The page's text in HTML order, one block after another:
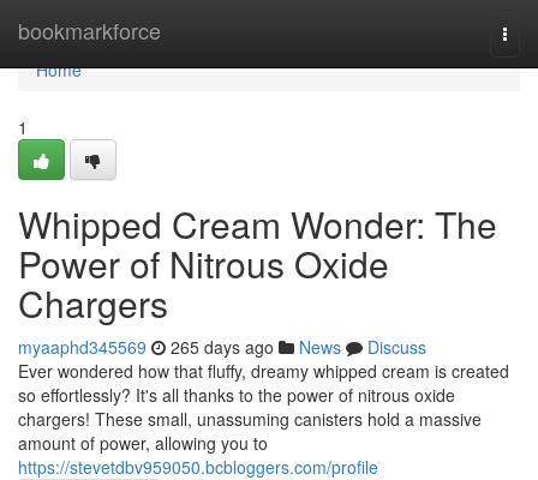
bookmarkforce
Home
Home
1
Whipped Cream Wonder: The
Power of Nitrous Oxide
Chargers
myaaphd345569 265 days ago News
Discuss
Ever wondered how that fluffy, dreamy whipped cream is created
so effortlessly? It's all thanks to the power of nitrous oxide
chargers! These small, unassuming canisters hold a massive
amount of power, allowing you to
https://stevetdbv959050.bcbloggers.com/profile